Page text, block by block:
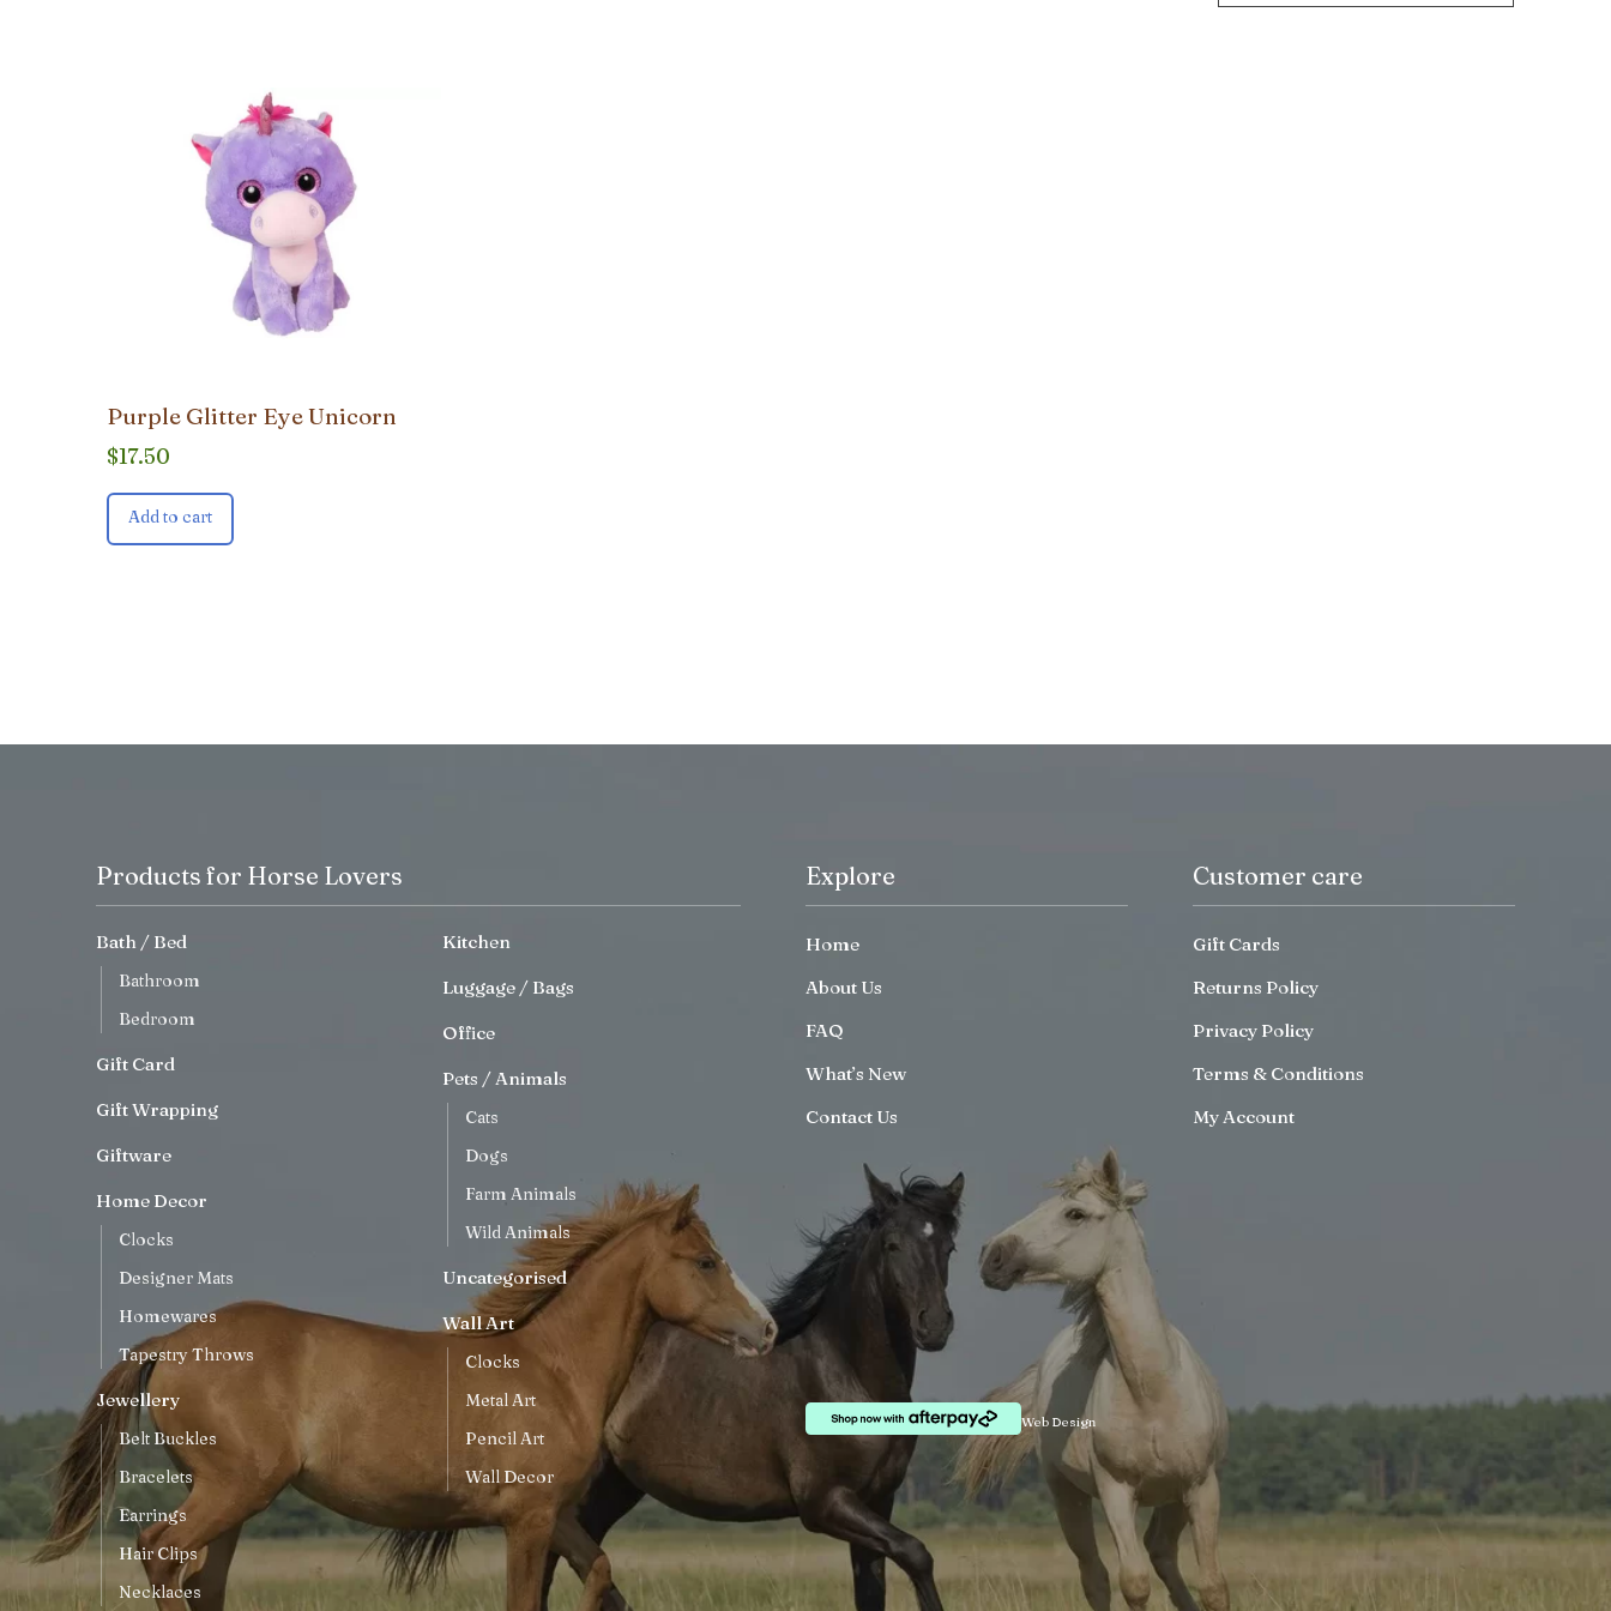
Purple Glitter Eye Unicorn
$17.50
Add to cart
Products for Horse Lovers
Bath / Bed
Bathroom
Bedroom
Gift Card
Gift Wrapping
Giftware
Home Decor
Clocks
Designer Mats
Homewares
Tapestry Throws
Jewellery
Belt Buckles
Bracelets
Earrings
Hair Clips
Necklaces
Kitchen
Luggage / Bags
Office
Pets / Animals
Cats
Dogs
Farm Animals
Wild Animals
Uncategorised
Wall Art
Clocks
Metal Art
Pencil Art
Wall Decor
Explore
Home
About Us
FAQ
What’s New
Contact Us
Customer care
Gift Cards
Returns Policy
Privacy Policy
Terms & Conditions
My Account
Web Design